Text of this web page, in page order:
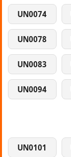
UN0074
UN0078
UN0083
UN0094
UN0101